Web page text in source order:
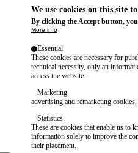
We use cookies on this site
By clicking the Accept button,
More info
Essential
These cookies are necessary for
technical necessity, only an
access the website.
Marketing
advertising and remarketing cookies,
Statistics
These are cookies that enable us to
information solely to improve the
their placement.